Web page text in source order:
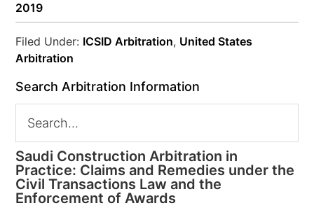
2019
Filed Under: ICSID Arbitration, United States
Arbitration
Search Arbitration Information
Saudi Construction Arbitration in
Practice: Claims and Remedies under the
Civil Transactions Law and the
Enforcement of Awards